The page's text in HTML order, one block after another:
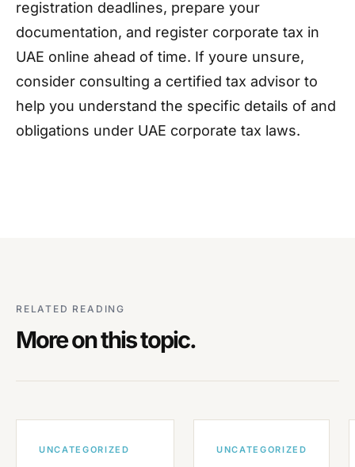
registration deadlines, prepare your
documentation, and register corporate tax in
UAE online ahead of time. If youre unsure,
consider consulting a certified tax advisor to
help you understand the specific details of and
obligations under UAE corporate tax laws.
RELATED READING
More on this topic.
UNCATEGORIZED UNCATEGORIZED